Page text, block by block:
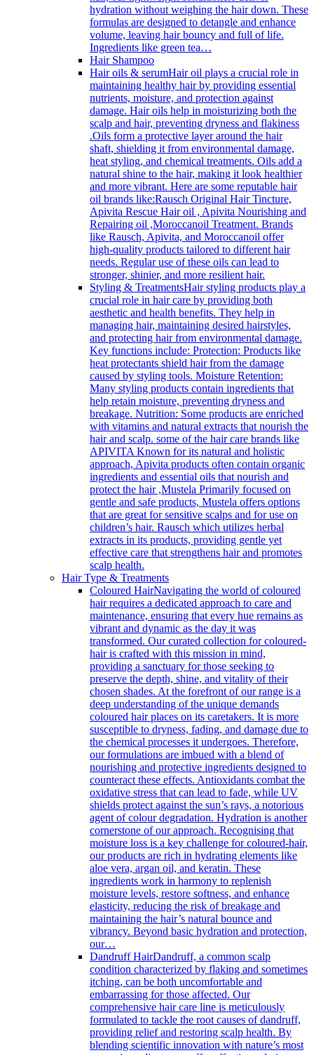
hydration without weighing the hair down. These
formulas are designed to detangle and enhance
volume, leaving hair bouncy and full of life.
Ingredients like green tea…
Hair Shampoo
Hair oils & serumHair oil plays a crucial role in
maintaining healthy hair by providing essential
nutrients, moisture, and protection against
damage. Hair oils help in moisturizing both the
scalp and hair, preventing dryness and flakiness
.Oils form a protective layer around the hair
shaft, shielding it from environmental damage,
heat styling, and chemical treatments. Oils add a
natural shine to the hair, making it look healthier
and more vibrant. Here are some reputable hair
oil brands like:Rausch Original Hair Tincture,
Apivita Rescue Hair oil , Apivita Nourishing and
Repairing oil ,Moroccanoil Treatment. Brands
like Rausch, Apivita, and Moroccanoil offer
high-quality products tailored to different hair
needs. Regular use of these oils can lead to
stronger, shinier, and more resilient hair.
Styling & TreatmentsHair styling products play a
crucial role in hair care by providing both
aesthetic and health benefits. They help in
managing hair, maintaining desired hairstyles,
and protecting hair from environmental damage.
Key functions include: Protection: Products like
heat protectants shield hair from the damage
caused by styling tools. Moisture Retention:
Many styling products contain ingredients that
help retain moisture, preventing dryness and
breakage. Nutrition: Some products are enriched
with vitamins and natural extracts that nourish the
hair and scalp. some of the hair care brands like
APIVITA Known for its natural and holistic
approach, Apivita products often contain organic
ingredients and essential oils that nourish and
protect the hair ,Mustela Primarily focused on
gentle and safe products, Mustela offers options
that are great for sensitive scalps and for use on
children’s hair. Rausch which utilizes herbal
extracts in its products, providing gentle yet
effective care that strengthens hair and promotes
scalp health.
Hair Type & Treatments
Coloured HairNavigating the world of coloured
hair requires a dedicated approach to care and
maintenance, ensuring that every hue remains as
vibrant and dynamic as the day it was
transformed. Our curated collection for coloured-
hair is crafted with this mission in mind,
providing a sanctuary for those seeking to
preserve the depth, shine, and vitality of their
chosen shades. At the forefront of our range is a
deep understanding of the unique demands
coloured hair places on its caretakers. It is more
susceptible to dryness, fading, and damage due to
the chemical processes it undergoes. Therefore,
our formulations are imbued with a blend of
nourishing and protective ingredients designed to
counteract these effects. Antioxidants combat the
oxidative stress that can lead to fade, while UV
shields protect against the sun’s rays, a notorious
agent of colour degradation. Hydration is another
cornerstone of our approach. Recognising that
moisture loss is a key challenge for coloured-hair,
our products are rich in hydrating elements like
aloe vera, argan oil, and keratin. These
ingredients work in harmony to replenish
moisture levels, restore softness, and enhance
elasticity, reducing the risk of breakage and
maintaining the hair’s natural bounce and
vibrancy. Beyond basic hydration and protection,
our…
Dandruff HairDandruff, a common scalp
condition characterized by flaking and sometimes
itching, can be both uncomfortable and
embarrassing for those affected. Our
comprehensive hair care line is meticulously
formulated to tackle the root causes of dandruff,
providing relief and restoring scalp health. By
blending scientific innovation with nature’s most